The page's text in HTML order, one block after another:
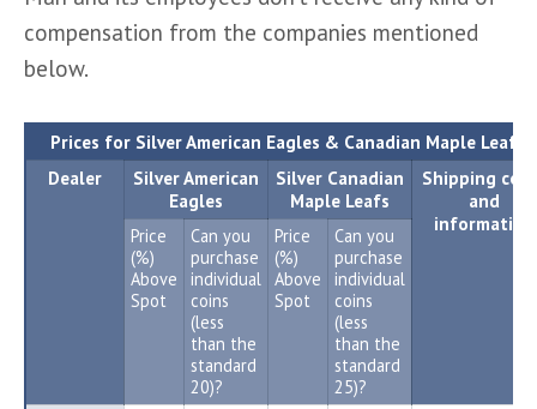
compensation from the companies mentioned
below.
Prices for Silver American Eagles & Canadian Maple Leafs
Dealer
Silver American
Eagles
Silver Canadian
Maple Leafs
Shipping
and
information
Price
(%)
Above
Spot
Can you
purchase
individual
coins
(less
than the
standard
20)?
Price
(%)
Above
Spot
Can you
purchase
individual
coins
(less
than the
standard
25)?